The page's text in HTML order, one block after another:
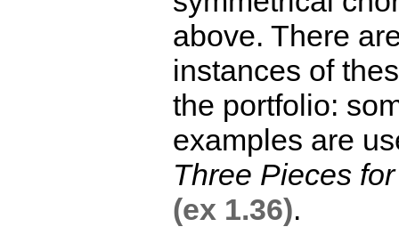
above. There
instances of
the portfolio:
examples are
Three Pieces
(ex 1.36).